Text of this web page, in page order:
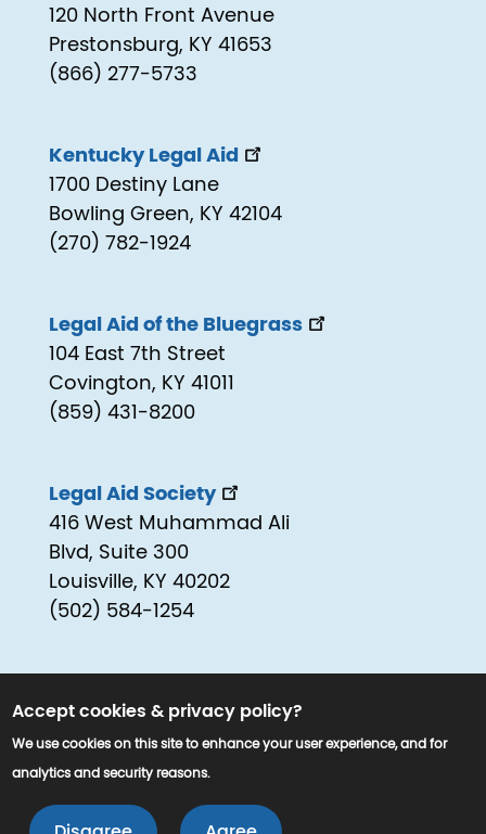
120 North Front Avenue
Prestonsburg, KY 41653
(866) 277-5733
Kentucky Legal Aid
1700 Destiny Lane
Bowling Green, KY 42104
(270) 782-1924
Legal Aid of the Bluegrass
104 East 7th Street
Covington, KY 41011
(859) 431-8200
Legal Aid Society
416 West Muhammad Ali
Blvd, Suite 300
Louisville, KY 40202
(502) 584-1254
© 2025 www.kyjustice.org. All Rights
Reserved.
Accept cookies & privacy policy?
We use cookies on this site to enhance your user experience, and for
analytics and security reasons.